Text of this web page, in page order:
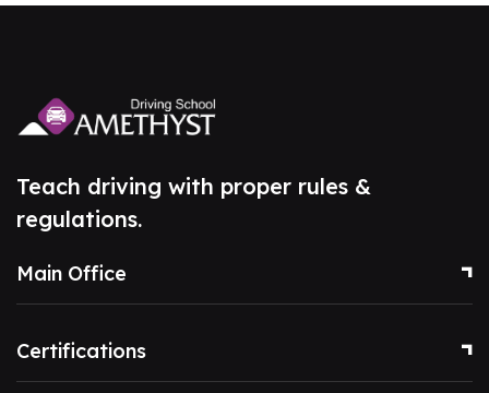
Teach driving with proper rules &
regulations.
Main Office
Certifications